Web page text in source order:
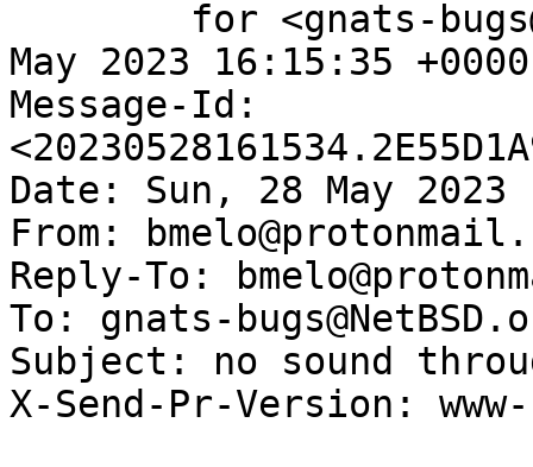
May 2023 16:15:35
Message-Id:
Date: Sun, 28 May 2023
From:
Reply-To:
To: gnats-
Subject: no sound
X-Send-Pr-Version: